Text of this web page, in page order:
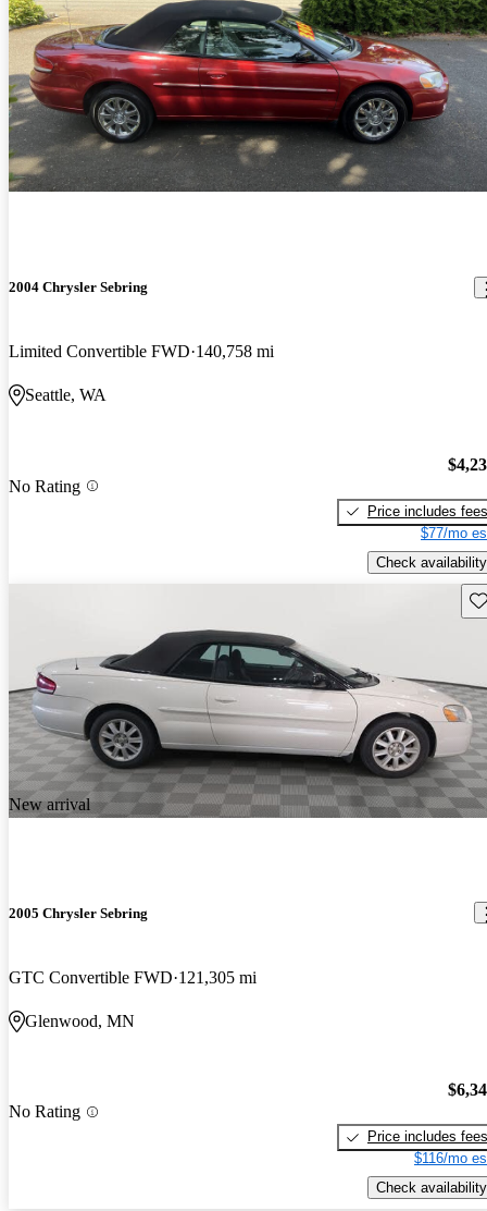
2004 Chrysler Sebring
Limited Convertible FWD 140,758 mi
Seattle, WA
No Rating
Price includes fees
$77/mo
Check availability
New arrival
2005 Chrysler Sebring
GTC Convertible FWD 121,305 mi
Glenwood, MN
No Rating
Price includes fees
$116/mo
Check availability